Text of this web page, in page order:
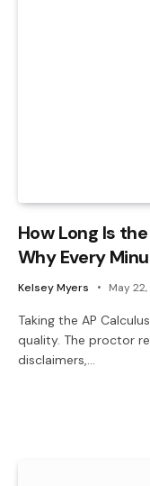
How Long Is
Why Every
Kelsey Myers May
Taking the AP
quality. The proctor
disclaimers,…